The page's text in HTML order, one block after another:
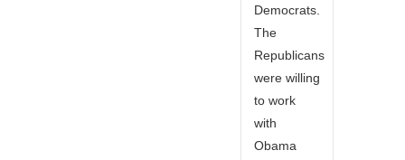
Democrats.
The
Republicans
were willing
to work
with
Obama